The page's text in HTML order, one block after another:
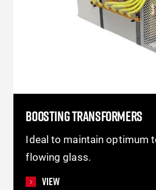
BOOSTING TRANSFORMERS
Ideal to maintain optimum
flowing glass.
View